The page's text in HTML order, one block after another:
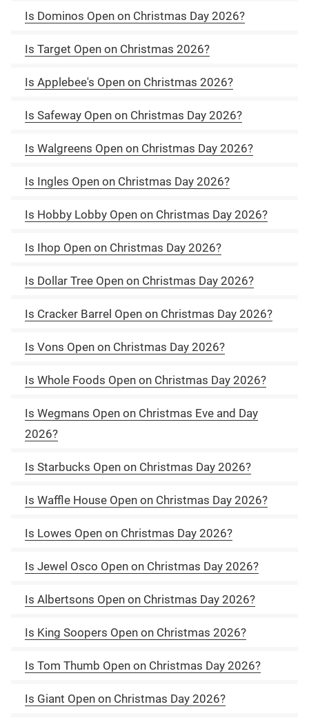
Is Dominos Open on Christmas Day 2026?
Is Target Open on Christmas 2026?
Is Applebee's Open on Christmas 2026?
Is Safeway Open on Christmas Day 2026?
Is Walgreens Open on Christmas Day 2026?
Is Ingles Open on Christmas Day 2026?
Is Hobby Lobby Open on Christmas Day 2026?
Is Ihop Open on Christmas Day 2026?
Is Dollar Tree Open on Christmas Day 2026?
Is Cracker Barrel Open on Christmas Day 2026?
Is Vons Open on Christmas Day 2026?
Is Whole Foods Open on Christmas Day 2026?
Is Wegmans Open on Christmas Eve and Day
2026?
Is Starbucks Open on Christmas Day 2026?
Is Waffle House Open on Christmas Day 2026?
Is Lowes Open on Christmas Day 2026?
Is Jewel Osco Open on Christmas Day 2026?
Is Albertsons Open on Christmas Day 2026?
Is King Soopers Open on Christmas 2026?
Is Tom Thumb Open on Christmas Day 2026?
Is Giant Open on Christmas Day 2026?